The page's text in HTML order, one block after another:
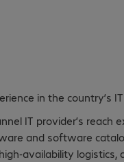
in the country’s
IT provider’s reach
and software
availability logistics,